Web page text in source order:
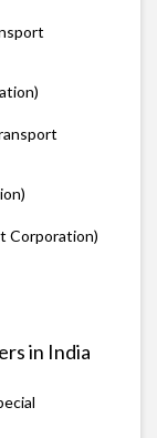
Corporation)
in India